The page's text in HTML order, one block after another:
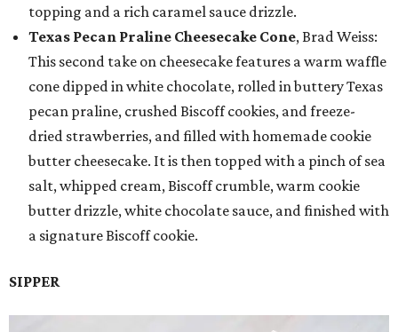
topping and a rich caramel sauce drizzle.
Texas Pecan Praline Cheesecake Cone, Brad Weiss:
This second take on cheesecake features a warm waffle
cone dipped in white chocolate, rolled in buttery Texas
pecan praline, crushed Biscoff cookies, and freeze-
dried strawberries, and filled with homemade cookie
butter cheesecake. It is then topped with a pinch of sea
salt, whipped cream, Biscoff crumble, warm cookie
butter drizzle, white chocolate sauce, and finished with
a signature Biscoff cookie.
SIPPER